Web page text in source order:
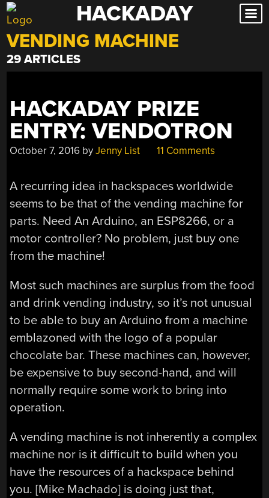
Skip
to
content
HACKADAY
VENDING MACHINE
29 ARTICLES
HACKADAY PRIZE
ENTRY: VENDOTRON
October 7, 2016 byJenny List 11 Comments
A recurring idea in hackspaces worldwide
seems to be that of the vending machine for
parts. Need An Arduino, an ESP8266, or a
motor controller? No problem, just buy one
from the machine!
Most such machines are surplus from the food
and drink vending industry, so it’s not unusual
to be able to buy an Arduino from a machine
emblazoned with the logo of a popular
chocolate bar. These machines can, however,
be expensive to buy second-hand, and will
normally require some work to bring into
operation.
A vending machine is not inherently a complex
machine nor is it difficult to build when you
have the resources of a hackspace behind
you. [Mike Machado] is doing just that,